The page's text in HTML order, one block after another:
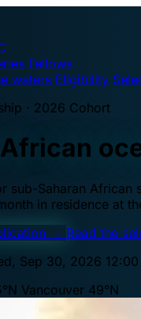
Fellows
waters Eligibility
· 2026 Cohort
sub-Saharan African
in residence at
→ Read the
Sep 30, 2026 12:00
Vancouver 49°N